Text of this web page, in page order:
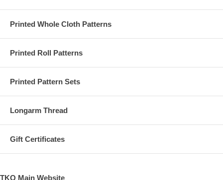
Printed Whole Cloth Patterns
Printed Roll Patterns
Printed Pattern Sets
Longarm Thread
Gift Certificates
TKQ Main Website